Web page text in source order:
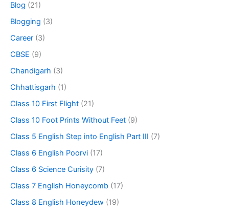
Blog (21)
Blogging (3)
Career (3)
CBSE (9)
Chandigarh (3)
Chhattisgarh (1)
Class 10 First Flight (21)
Class 10 Foot Prints Without Feet (9)
Class 5 English Step into English Part III (7)
Class 6 English Poorvi (17)
Class 6 Science Curisity (7)
Class 7 English Honeycomb (17)
Class 8 English Honeydew (19)